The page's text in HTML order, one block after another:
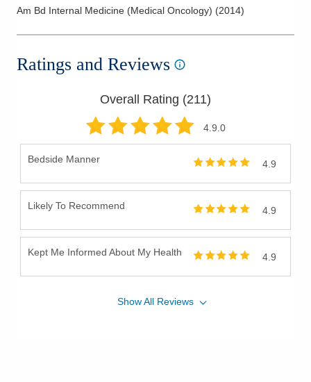
Am Bd Internal Medicine (Medical Oncology) (2014)
Ratings and Reviews
Overall Rating (211)
4.9.0
Bedside Manner 4.9
Likely To Recommend 4.9
Kept Me Informed About My Health 4.9
ShowAll Reviews